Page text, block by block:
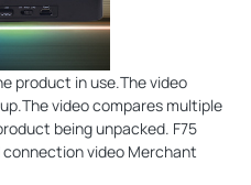
product in use.The video
video compares multiple
being unpacked. F75
connection video Merchant